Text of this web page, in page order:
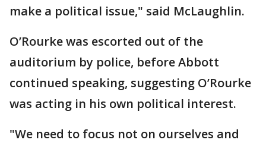
make a political issue," said McLaughlin.
O’Rourke was escorted out of the
auditorium by police, before Abbott
continued speaking, suggesting O’Rourke
was acting in his own political interest.
"We need to focus not on ourselves and